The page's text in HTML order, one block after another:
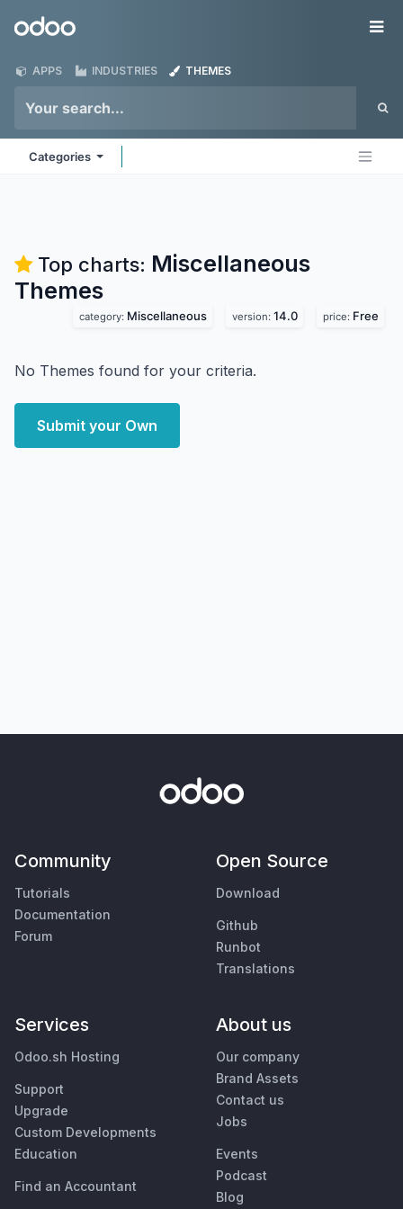
Odoo
APPS INDUSTRIES THEMES
Categories
Top charts: Miscellaneous
Themes
category: Miscellaneous version: 14.0 price: Free
No Themes found for your criteria.
Submit your Own
Community
Tutorials
Documentation
Forum
Open Source
Download
Github
Runbot
Translations
Services
Odoo.sh Hosting
Support
Upgrade
Custom Developments
Education
Find an Accountant
About us
Our company
Brand Assets
Contact us
Jobs
Events
Podcast
Blog